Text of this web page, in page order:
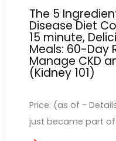
The 5
Disease Diet
15 minute,
Meals: 60-Day
Manage CKD
(Kidney 101)
Price: (as of -
just became part of